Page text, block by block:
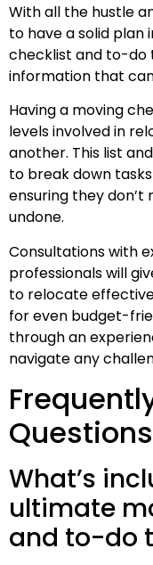
With all the hustle
to have a solid plan
checklist and to-do
information that
Having a moving
levels involved in
another. This list
to break down
ensuring they don’t
undone.
Consultations with
professionals will
to relocate
for even budget-
through an
navigate any
Questions
What’s
ultimate
and to-do